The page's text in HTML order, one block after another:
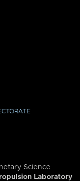
Science
Laboratory